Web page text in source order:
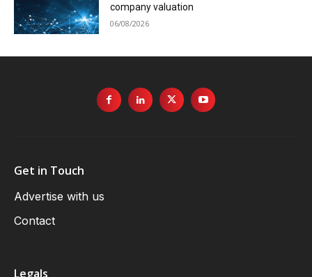
company valuation
06/08/2026
Get in Touch
Advertise with us
Contact
Legals